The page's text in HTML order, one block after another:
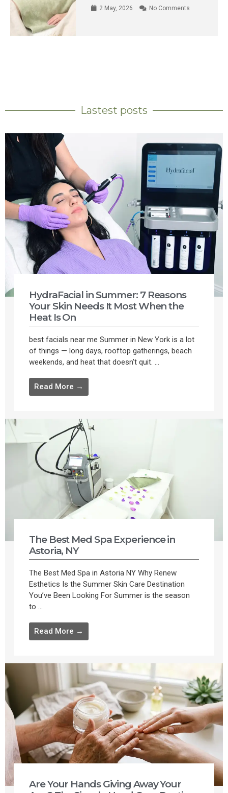
2 May, 2026 No Comments
Lastest posts
HydraFacial in Summer: 7 Reasons
Your Skin Needs It Most When the
Heat Is On
best facials near me Summer in New York is a lot
of things — long days, rooftop gatherings, beach
weekends, and heat that doesn’t quit. ...
Read More →
The Best Med Spa Experience in
Astoria, NY
The Best Med Spa in Astoria NY Why Renew
Esthetics Is the Summer Skin Care Destination
You’ve Been Looking For Summer is the season
to ...
Read More →
Are Your Hands Giving Away Your